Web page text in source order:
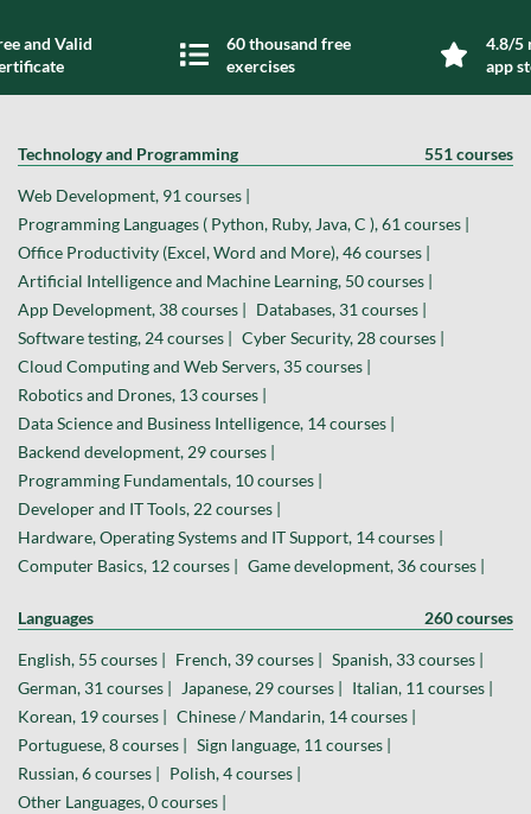
and Valid
60 thousand free
exercises
4.8/5
app
Technology and Programming 551 courses
Web Development, 91 courses |
Programming Languages ( Python, Ruby, Java, C ), 61 courses |
Office Productivity (Excel, Word and More), 46 courses |
Artificial Intelligence and Machine Learning, 50 courses |
App Development, 38 courses | Databases, 31 courses |
Software testing, 24 courses | Cyber Security, 28 courses |
Cloud Computing and Web Servers, 35 courses |
Robotics and Drones, 13 courses |
Data Science and Business Intelligence, 14 courses |
Backend development, 29 courses |
Programming Fundamentals, 10 courses |
Developer and IT Tools, 22 courses |
Hardware, Operating Systems and IT Support, 14 courses |
Computer Basics, 12 courses | Game development, 36 courses |
Languages 260 courses
English, 55 courses | French, 39 courses | Spanish, 33 courses |
German, 31 courses |
Japanese, 29 courses | Italian, 11 courses |
Korean, 19 courses | Chinese / Mandarin, 14 courses |
Portuguese, 8 courses | Sign language, 11 courses |
Russian, 6 courses | Polish, 4 courses |
Other Languages, 0 courses |